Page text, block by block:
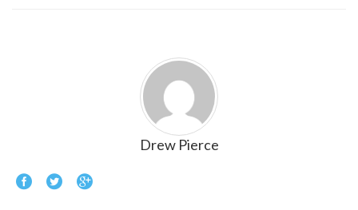
Drew Pierce